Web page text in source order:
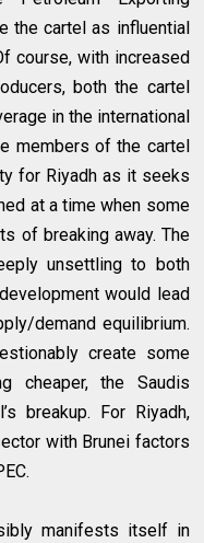
the cartel as influential
course, with increased
both the cartel
in the international
members of the cartel
for Riyadh as it seeks
at a time when some
of breaking away. The
unsettling to both
would lead
demand equilibrium.
create some
cheaper, the Saudis
breakup. For Riyadh,
with Brunei factors
manifests itself in